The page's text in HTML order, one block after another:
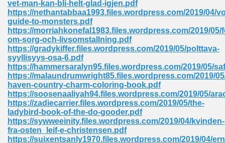
vet-man-kan-bli-helt-glad-igjen.pdf
https://nethantabbaa1993.files.wordpress.com/2019/04/
guide-to-monsters.pdf
https://morriahkonefal1983.files.wordpress.com/2019/05/
om-sorg-och-livsomstallning.pdf
https://gradykiffer.files.wordpress.com/2019/05/polttava-
syyllisyys-osa-6.pdf
https://hammersaralyn95.files.wordpress.com/2019/05/
https://malaundrumwright85.files.wordpress.com/2019/
haven-country-charm-coloring-book.pdf
https://soosenaaliyah94.files.wordpress.com/2019/05/
https://zadiecarrier.files.wordpress.com/2019/05/the-
ladybird-book-of-the-do-gooder.pdf
https://sywweeinity.files.wordpress.com/2019/04/kvinden-
fra-osten_leif-e-christensen.pdf
https://suixentsanly1970.files.wordpress.com/2019/04/
355
517